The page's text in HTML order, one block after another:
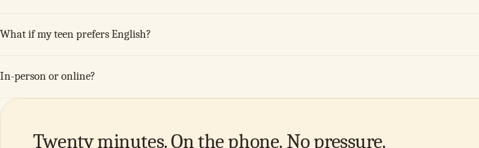
What if my teen prefers English?
In-person or online?
Twenty minutes. On the phone. No pressure.